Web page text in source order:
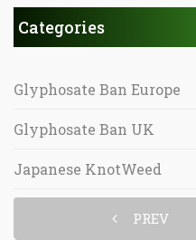
Categories
Glyphosate Ban Europe
Glyphosate Ban UK
Japanese KnotWeed
PREV